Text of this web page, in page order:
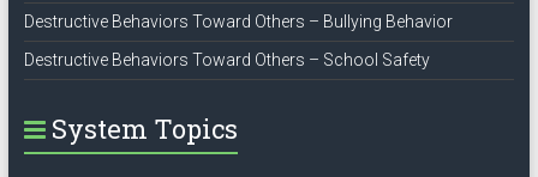
Destructive Behaviors Toward Others – Bullying Behavior
Destructive Behaviors Toward Others – School Safety
System Topics